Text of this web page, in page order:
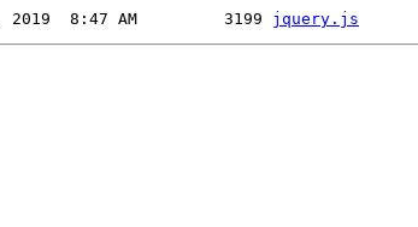
2019  8:47 AM         3199
jquery.js